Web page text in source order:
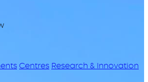
Centres Research & Innovation